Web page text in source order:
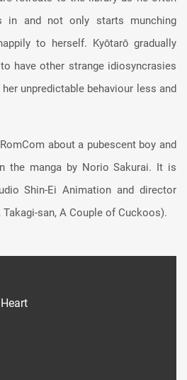
in and not only starts munching
to herself. Kyōtarō gradually
have other strange idiosyncrasies
unpredictable behaviour less and
about a pubescent boy and
the manga by Norio Sakurai. It is
Shin-Ei Animation and director
san, A Couple of Cuckoos).